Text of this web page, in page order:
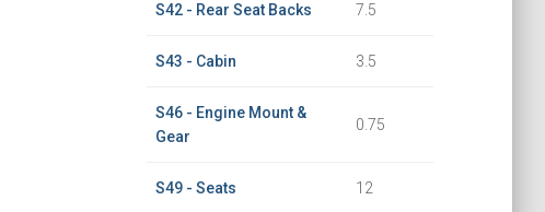
S42 - Rear Seat Backs 7.5
S43 - Cabin 3.5
S46 - Engine Mount &
Gear
0.75
S49 - Seats 12